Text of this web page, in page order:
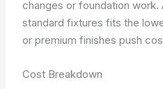
changes or foundation
standard fixtures fits the
or premium finishes push
Cost Breakdown